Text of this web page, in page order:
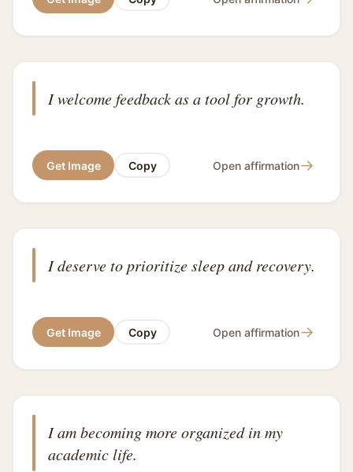
I welcome feedback as a tool for growth.
Get Image Copy Open affirmation→
I deserve to prioritize sleep and recovery.
Get Image Copy Open affirmation→
I am becoming more organized in my
academic life.